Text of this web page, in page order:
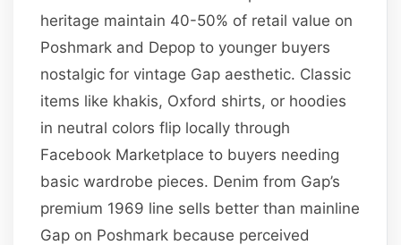
heritage maintain 40-50% of retail value on
Poshmark and Depop to younger buyers
nostalgic for vintage Gap aesthetic. Classic
items like khakis, Oxford shirts, or hoodies
in neutral colors flip locally through
Facebook Marketplace to buyers needing
basic wardrobe pieces. Denim from Gap’s
premium 1969 line sells better than mainline
Gap on Poshmark because perceived